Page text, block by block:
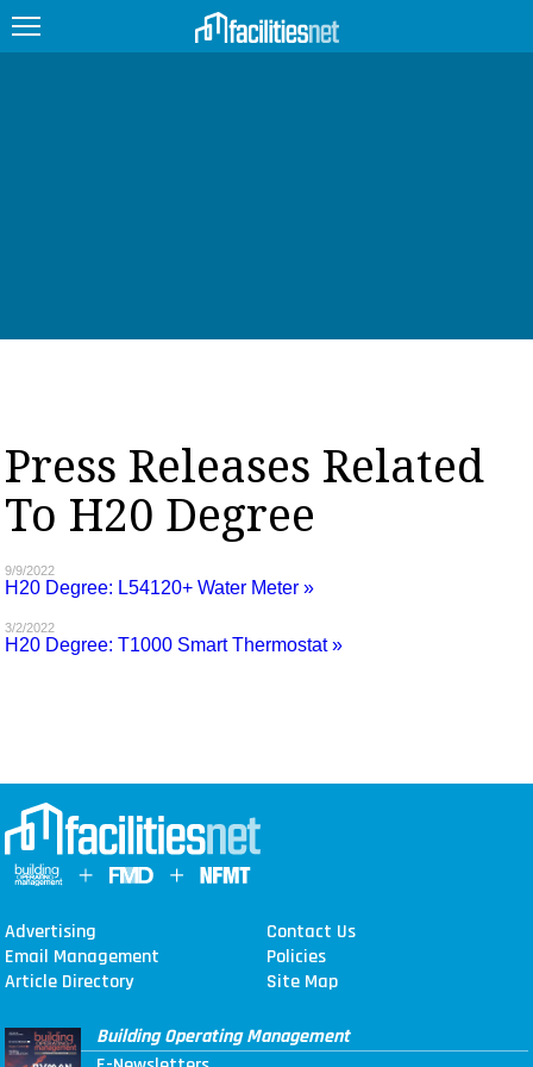
PRODUCTS
EDUCATION
UPCOMING
MAGAZINES
SEARCH
Press Releases Related
To H20 Degree
9/9/2022
H20 Degree: L54120+ Water Meter »
3/2/2022
H20 Degree: T1000 Smart Thermostat »
Advertising
Contact Us
Email Management
Policies
Article Directory
Site Map
Building Operating Management